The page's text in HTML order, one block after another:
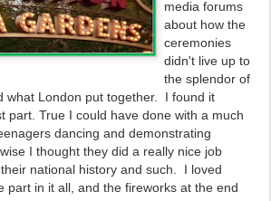
media forums
about how the
ceremonies
didn't live up to
the splendor of
what London put together. I found it
part. True I could have done with a much
dancing and demonstrating
I thought they did a really nice job
national history and such. I loved
part in it all, and the fireworks at the end